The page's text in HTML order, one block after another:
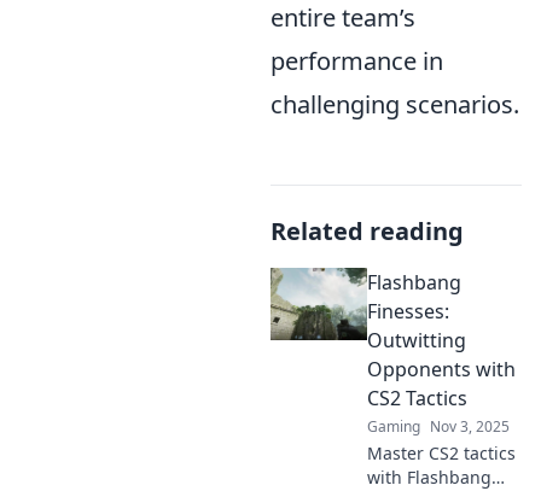
entire team’s
performance in
challenging scenarios.
Related reading
Flashbang
Finesses:
Outwitting
Opponents with
CS2 Tactics
Gaming Nov 3, 2025
Master CS2 tactics
with Flashbang